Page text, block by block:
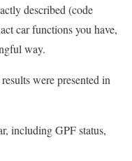
described (code
car functions you have,
way.
were presented in
including GPF status,